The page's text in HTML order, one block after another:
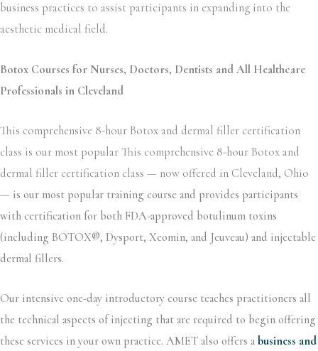
business practices to assist participants in expanding into the
aesthetic medical field.
Botox Courses for Nurses, Doctors, Dentists and All Healthcare
Professionals in Cleveland
This comprehensive 8-hour Botox and dermal filler certification
class is our most popular This comprehensive 8-hour Botox and
dermal filler certification class — now offered in Cleveland, Ohio
— is our most popular training course and provides participants
with certification for both FDA-approved botulinum toxins
(including BOTOX®, Dysport, Xeomin, and Jeuveau) and injectable
dermal fillers.
Our intensive one-day introductory course teaches practitioners all
the technical aspects of injecting that are required to begin offering
these services in your own practice. AMET also offers a business and